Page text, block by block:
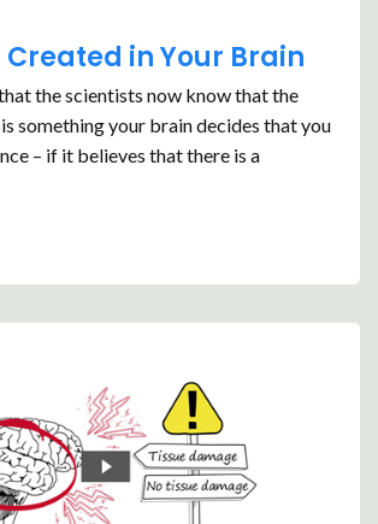
Created in Your Brain
the scientists now know that the
something your brain decides that you
– if it believes that there is a